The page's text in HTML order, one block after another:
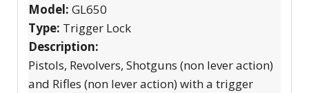
Model: GL650
Type: Trigger Lock
Description:
Pistols, Revolvers, Shotguns (non lever action)
and Rifles (non lever action) with a trigger